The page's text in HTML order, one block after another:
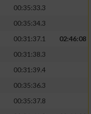
00:35:33.3
00:35:34.3
00:31:37.1
02:46:08
00:31:38.3
00:31:39.4
00:35:36.3
00:35:37.8